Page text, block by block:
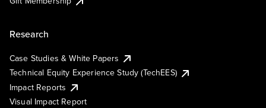
Research
Case Studies & White Papers
Technical Equity Experience Study (TechEES)
Impact Reports
Visual Impact Report